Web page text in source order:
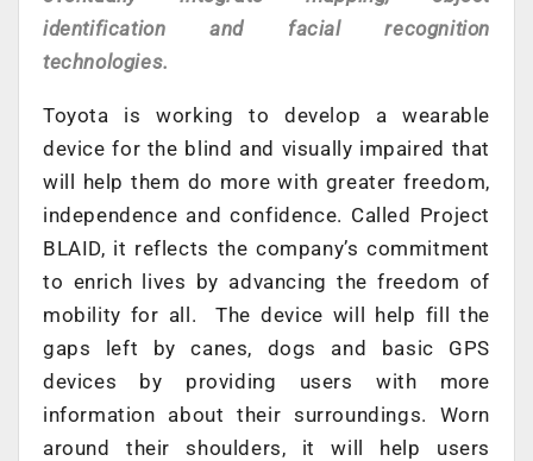
identification and facial recognition
technologies.
Toyota is working to develop a wearable
device for the blind and visually impaired that
will help them do more with greater freedom,
independence and confidence. Called Project
BLAID, it reflects the company’s commitment
to enrich lives by advancing the freedom of
mobility for all. The device will help fill the
gaps left by canes, dogs and basic GPS
devices by providing users with more
information about their surroundings. Worn
around their shoulders, it will help users